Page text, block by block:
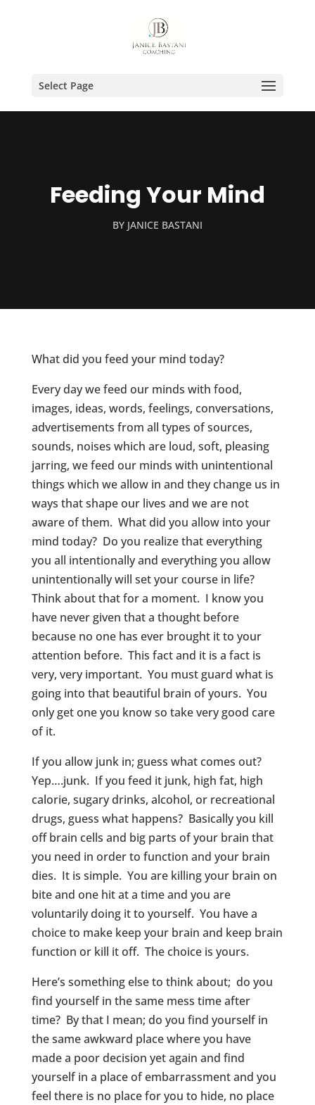
Select Page
Feeding Your Mind
BY JANICE BASTANI
What did you feed your mind today?
Every day we feed our minds with food,
images, ideas, words, feelings, conversations,
advertisements from all types of sources,
sounds, noises which are loud, soft, pleasing
jarring, we feed our minds with unintentional
things which we allow in and they change us in
ways that shape our lives and we are not
aware of them. What did you allow into your
mind today? Do you realize that everything
you all intentionally and everything you allow
unintentionally will set your course in life?
Think about that for a moment. I know you
have never given that a thought before
because no one has ever brought it to your
attention before. This fact and it is a fact is
very, very important. You must guard what is
going into that beautiful brain of yours. You
only get one you know so take very good care
of it.
If you allow junk in; guess what comes out?
Yep….junk. If you feed it junk, high fat, high
calorie, sugary drinks, alcohol, or recreational
drugs, guess what happens? Basically you kill
off brain cells and big parts of your brain that
you need in order to function and your brain
dies. It is simple. You are killing your brain on
bite and one hit at a time and you are
voluntarily doing it to yourself. You have a
choice to make keep your brain and keep brain
function or kill it off. The choice is yours.
Here’s something else to think about; do you
find yourself in the same mess time after
time? By that I mean; do you find yourself in
the same awkward place where you have
made a poor decision yet again and find
yourself in a place of embarrassment and you
feel there is no place for you to hide, no place